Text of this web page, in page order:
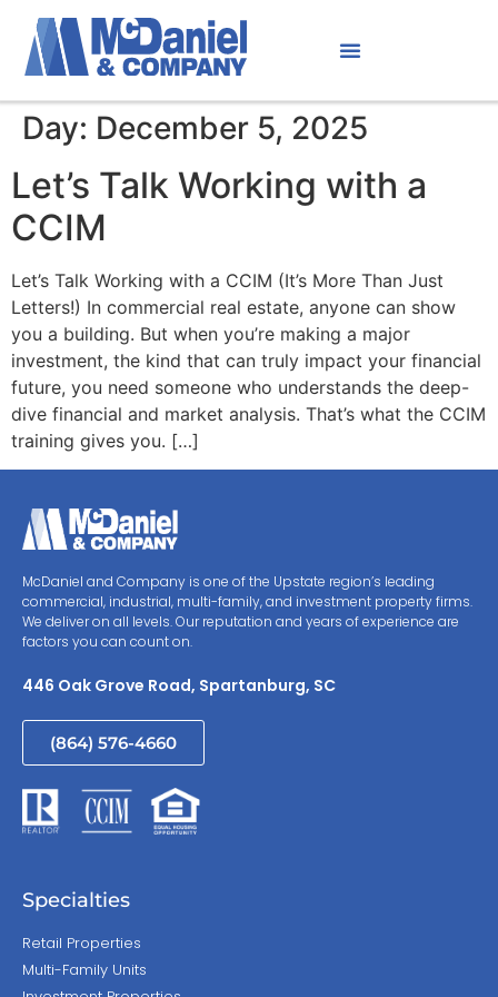
Day: December 5, 2025
Let’s Talk Working with a
CCIM
Let’s Talk Working with a CCIM (It’s More Than Just
Letters!) In commercial real estate, anyone can show
you a building. But when you’re making a major
investment, the kind that can truly impact your financial
future, you need someone who understands the deep-
dive financial and market analysis. That’s what the CCIM
training gives you. […]
McDaniel and Company is one of the Upstate region’s leading
commercial, industrial, multi-family, and investment property firms.
We deliver on all levels. Our reputation and years of experience are
factors you can count on.
446 Oak Grove Road, Spartanburg, SC
(864) 576-4660
Specialties
Retail Properties
Multi-Family Units